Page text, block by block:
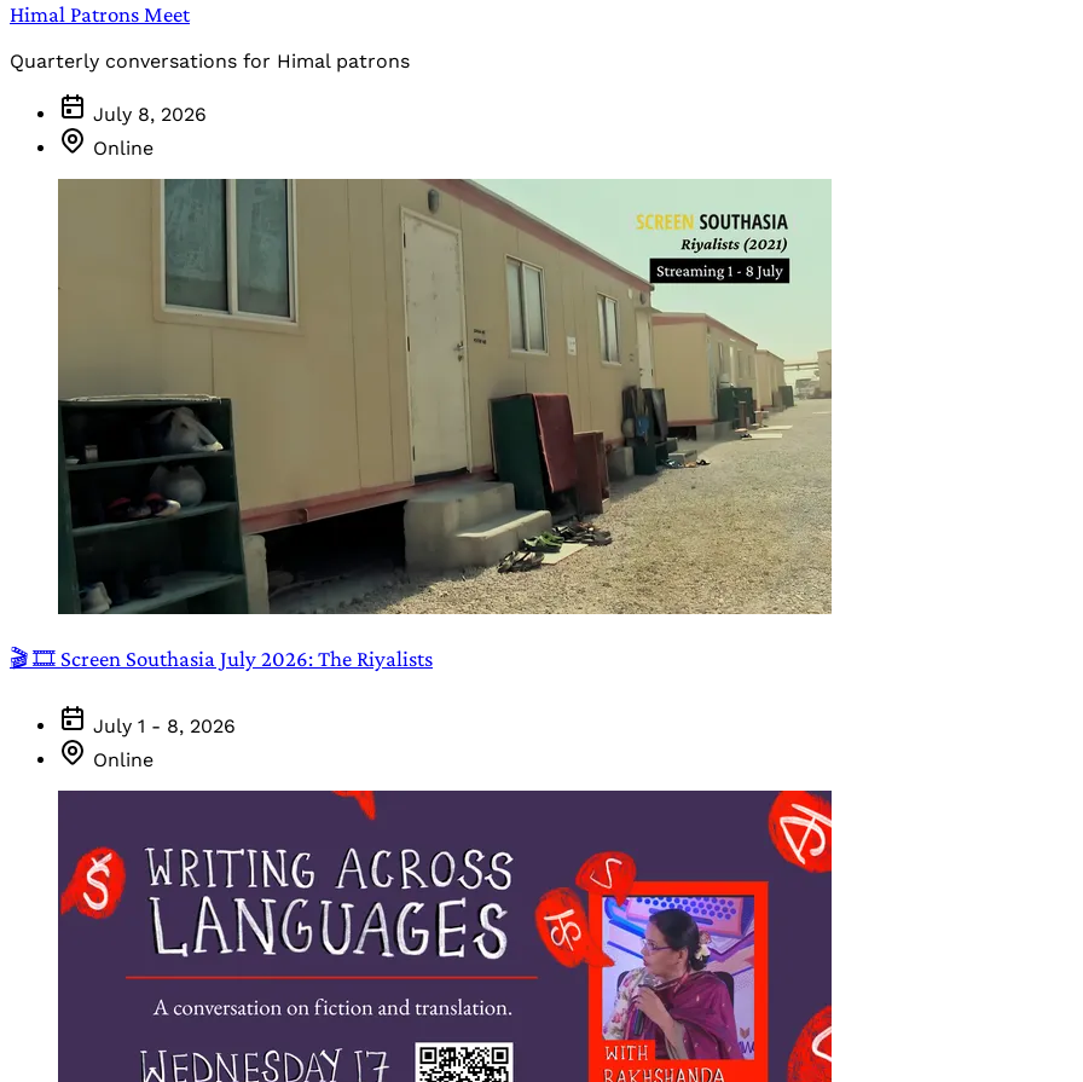
Himal Patrons Meet
Quarterly conversations for Himal patrons
July 8, 2026
Online
🎬 🎞️ Screen Southasia July 2026: The Riyalists
July 1 - 8, 2026
Online